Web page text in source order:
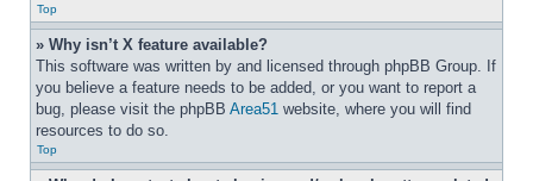
Top
» Why isn’t X feature available?
This software was written by and licensed through phpBB Group. If
you believe a feature needs to be added, or you want to report a
bug, please visit the phpBB Area51 website, where you will find
resources to do so.
Top